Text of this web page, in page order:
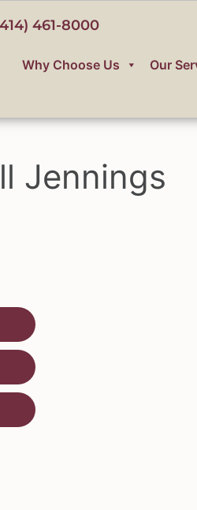
461-8000
Why Choose Us Our
Jennings